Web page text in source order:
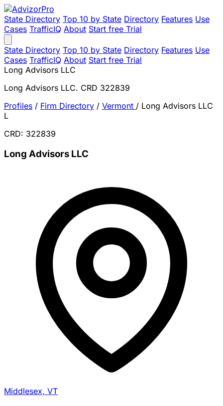
State Directory Top 10 by State Directory Features Use
Cases TrafficIQ About Start free Trial
State Directory Top 10 by State Directory Features Use
Cases TrafficIQ About Start free Trial
Long Advisors LLC
Long Advisors LLC. CRD 322839
Profiles / Firm Directory / Vermont / Long Advisors LLC
L
CRD: 322839
Long Advisors LLC
Middlesex, VT